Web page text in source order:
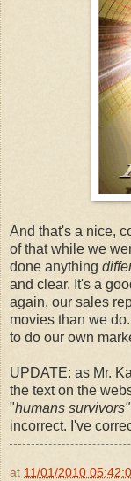
And that's a nice,
of that while we
done anything
and clear. It's a
again, our sales
movies than we
to do our own
UPDATE: as Mr.
the text on the
"humans survivors"
incorrect. I've
at 11/01/2010